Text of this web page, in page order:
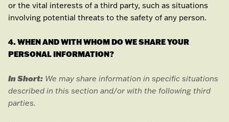
or the vital interests of a third party, such as situations
involving potential threats to the safety of any person.
4. WHEN AND WITH WHOM DO WE SHARE YOUR
PERSONAL INFORMATION?
In Short: We may share information in specific situations
described in this section and/or with the following third
parties.